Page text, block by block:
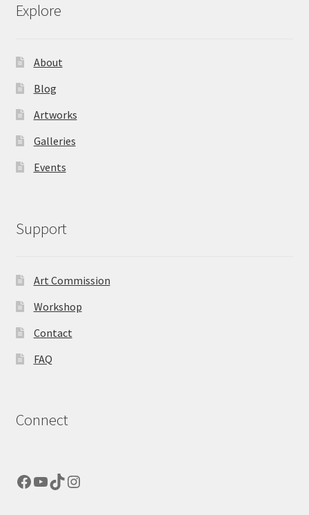
Explore
About
Blog
Artworks
Galleries
Events
Support
Art Commission
Workshop
Contact
FAQ
Connect
Facebook
YouTube
TikTok
Instagram